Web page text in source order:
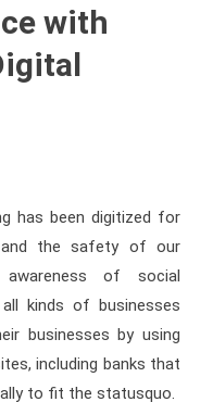
with
has been digitized for
the safety of our
of social
kinds of businesses
businesses by using
including banks that
to fit the statusquo.